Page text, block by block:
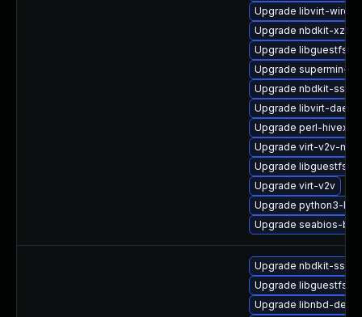
Upgrade libvirt-
Upgrade nbdkit-xz-
Upgrade libguestfs-
Upgrade supermin-
Upgrade nbdkit-ssh-
Upgrade libvirt-
Upgrade perl-hivex
Upgrade virt-v2v-
Upgrade libguestfs
Upgrade virt-v2v
Upgrade python3-
Upgrade seabios-bin
Upgrade nbdkit-ssh-
Upgrade libguestfs-
Upgrade libnbd-